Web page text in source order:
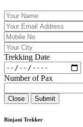
Trekking Date
Number of Pax
Close Submit
Rinjani Trekker